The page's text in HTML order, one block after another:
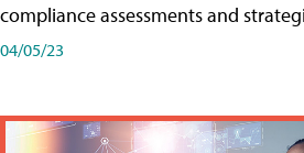
compliance assessments and
04/05/23